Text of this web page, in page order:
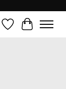
WishlistCart